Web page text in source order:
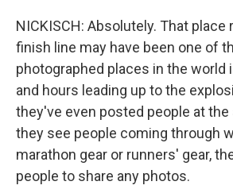
NICKISCH: Absolutely. That place
finish line may have been one of
photographed places in the world
and hours leading up to the
they've even posted people at the
they see people coming through
marathon gear or runners' gear,
people to share any photos.